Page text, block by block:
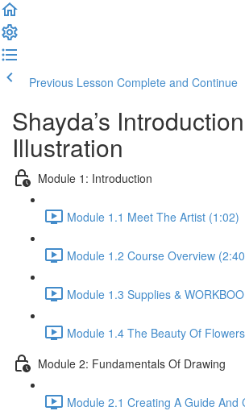
Previous Lesson Complete and Continue
Shayda’s
Illustration
Module 1: Introduction
Module 1.1 Meet The Artist (1:02)
Module 1.2 Course Overview
Module 1.3 Supplies &
Module 1.4 The Beauty Of
Module 2: Fundamentals Of Drawing
Module 2.1 Creating A Guide And